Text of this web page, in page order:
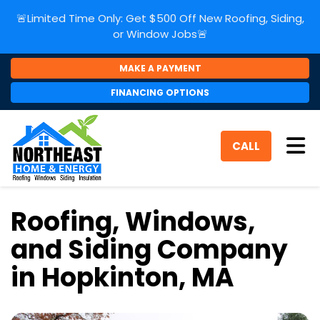
🚨Limited Time Only: Get $500 Off New Roofing, Siding,
or Window Jobs🚨
MAKE A PAYMENT
FINANCING OPTIONS
CALL
Roofing, Windows,
and Siding Company
in Hopkinton, MA